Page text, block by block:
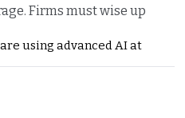
Firms must wise up
using advanced AI at